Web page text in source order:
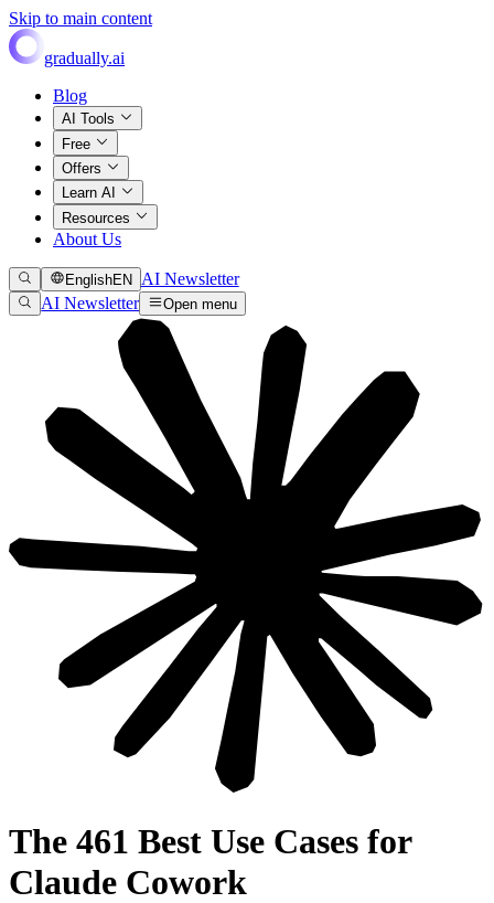
Skip to main content
gradually.ai
Blog
AI Tools
Free
Offers
Learn AI
Resources
About Us
EnglishEN
AI Newsletter
AI Newsletter
Open menu
The 461 Best Use Cases for
Claude Cowork